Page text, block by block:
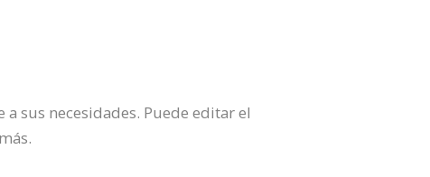
sus necesidades. Puede editar el